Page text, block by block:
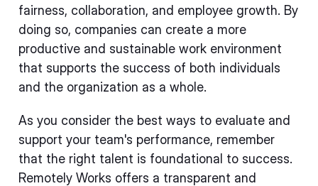
fairness, collaboration, and employee growth. By
doing so, companies can create a more
productive and sustainable work environment
that supports the success of both individuals
and the organization as a whole.
As you consider the best ways to evaluate and
support your team's performance, remember
that the right talent is foundational to success.
Remotely Works offers a transparent and